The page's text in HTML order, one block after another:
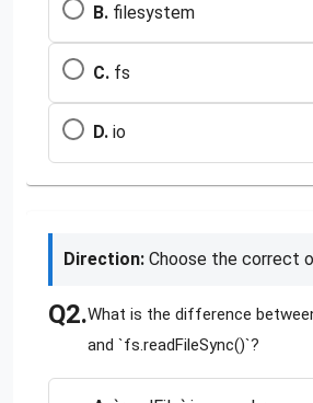
B. filesystem
C. fs
D. io
Direction: Choose the correct
Q2.What is the difference
and `fs.readFileSync()`?